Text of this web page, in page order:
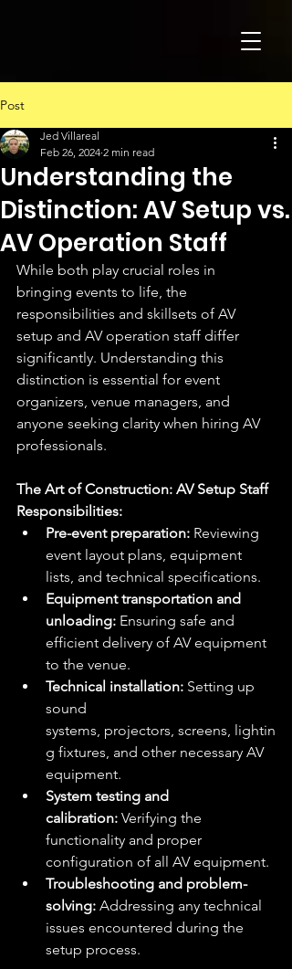
Post
Understanding the
Distinction: AV Setup vs.
AV Operation Staff
Jed Villareal
Feb 26, 2024 2 min read
While both play crucial roles in
bringing events to life, the
responsibilities and skillsets of AV
setup and AV operation staff differ
significantly. Understanding this
distinction is essential for event
organizers, venue managers, and
anyone seeking clarity when hiring AV
professionals.
The Art of Construction: AV Setup Staff
Responsibilities:
Pre-event preparation: Reviewing
event layout plans, equipment
lists, and technical specifications.
Equipment transportation and
unloading: Ensuring safe and
efficient delivery of AV equipment
to the venue.
Technical installation: Setting up
sound
systems, projectors, screens, lightin
g fixtures, and other necessary AV
equipment.
System testing and
calibration: Verifying the
functionality and proper
configuration of all AV equipment.
Troubleshooting and problem-
solving: Addressing any technical
issues encountered during the
setup process.